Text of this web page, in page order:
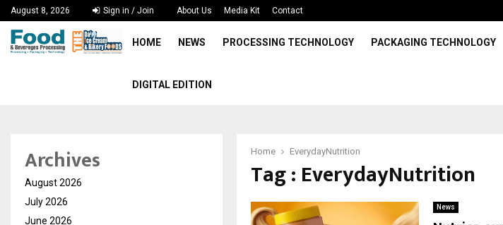
August 8, 2026 Sign in / Join About Us Media Kit Contact
HOME NEWS PROCESSING TECHNOLOGY PACKAGING TECHNOLOGY
DIGITAL EDITION
Home EverydayNutrition
Tag : EverydayNutrition
News
Archives
August 2026
July 2026
June 2026